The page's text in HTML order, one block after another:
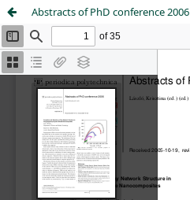
Abstracts of PhD conference 2006